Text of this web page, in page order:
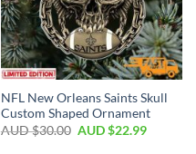
NFL New Orleans Saints Skull
Custom Shaped Ornament
AUD $30.00 AUD $22.99